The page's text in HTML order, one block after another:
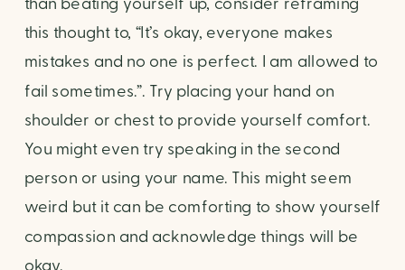
than beating yourself up, consider reframing
this thought to, “It’s okay, everyone makes
mistakes and no one is perfect. I am allowed to
fail sometimes.”. Try placing your hand on
shoulder or chest to provide yourself comfort.
You might even try speaking in the second
person or using your name. This might seem
weird but it can be comforting to show yourself
compassion and acknowledge things will be
okay.